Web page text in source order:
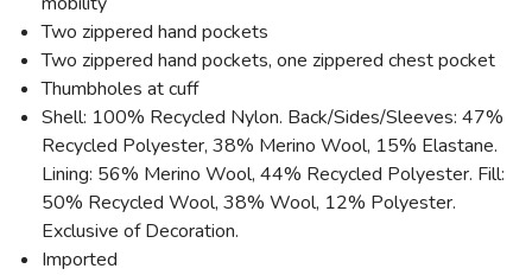
Two zippered hand pockets
Two zippered hand pockets, one zippered chest pocket
Thumbholes at cuff
Shell: 100% Recycled Nylon. Back/Sides/Sleeves: 47%
Recycled Polyester, 38% Merino Wool, 15% Elastane.
Lining: 56% Merino Wool, 44% Recycled Polyester. Fill:
50% Recycled Wool, 38% Wool, 12% Polyester.
Exclusive of Decoration.
Imported